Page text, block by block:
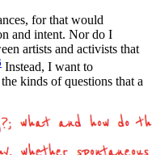
for that would
and intent. Nor do I
artists and activists that
Instead, I want to
kinds of questions that a